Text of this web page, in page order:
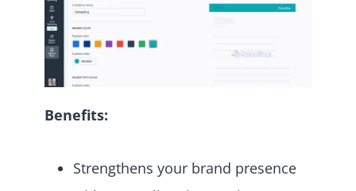
Benefits:
Strengthens your brand presence